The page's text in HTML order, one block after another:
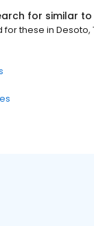
for similar to
for these in Desoto,